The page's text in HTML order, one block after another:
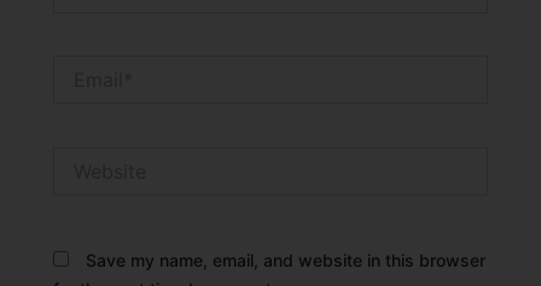
Save my name, email, and website in this browser